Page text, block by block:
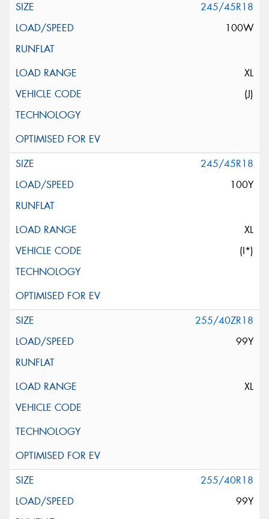
245/45R18
100W
XL
(J)
245/45R18
100Y
XL
(I*)
255/40ZR18
99Y
XL
255/40R18
99Y